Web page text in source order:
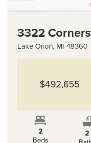
3322
Lake Orion, MI 48360
$492,655
2
Beds
2